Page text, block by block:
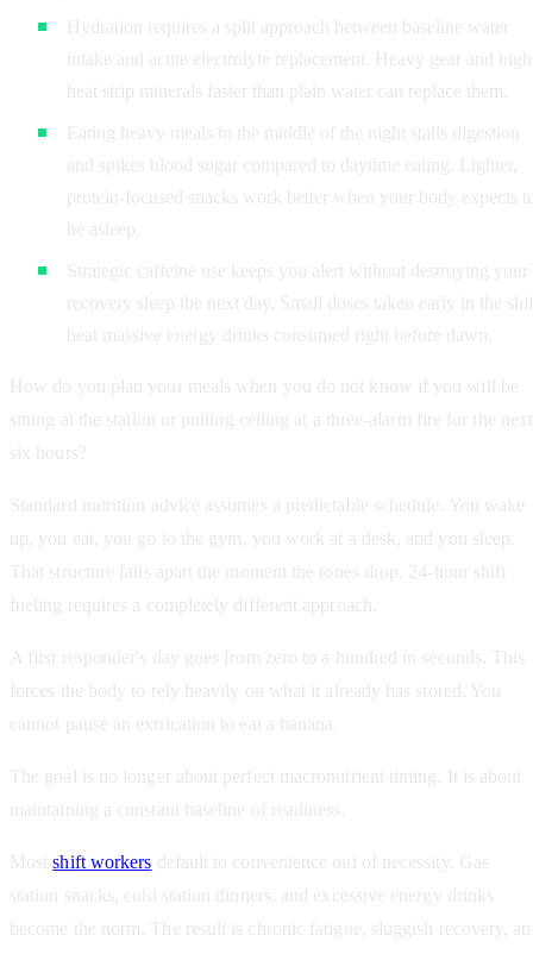
Hydration requires a split approach between baseline water
intake and acute electrolyte replacement. Heavy gear and high
heat strip minerals faster than plain water can replace them.
Eating heavy meals in the middle of the night stalls digestion
and spikes blood sugar compared to daytime eating. Lighter,
protein-focused snacks work better when your body expects
be asleep.
Strategic caffeine use keeps you alert without destroying your
recovery sleep the next day. Small doses taken early in the
beat massive energy drinks consumed right before dawn.
How do you plan your meals when you do not know if you will be
sitting at the station or pulling ceiling at a three-alarm fire for the next
six hours?
Standard nutrition advice assumes a predictable schedule. You wake
up, you eat, you go to the gym, you work at a desk, and you sleep.
That structure falls apart the moment the tones drop. 24-hour shift
fueling requires a completely different approach.
A first responder's day goes from zero to a hundred in seconds. This
forces the body to rely heavily on what it already has stored. You
cannot pause an extrication to eat a banana.
The goal is no longer about perfect macronutrient timing. It is about
maintaining a constant baseline of readiness.
Mostshift workers default to convenience out of necessity. Gas
station snacks, cold station dinners, and excessive energy drinks
become the norm. The result is chronic fatigue, sluggish recovery,